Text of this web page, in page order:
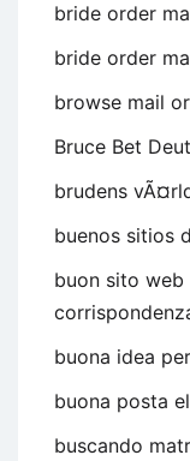
bride order
bride order
browse mail
Bruce Bet
brudens
buenos sitios
buon sito
buona idea
buona posta
buscando